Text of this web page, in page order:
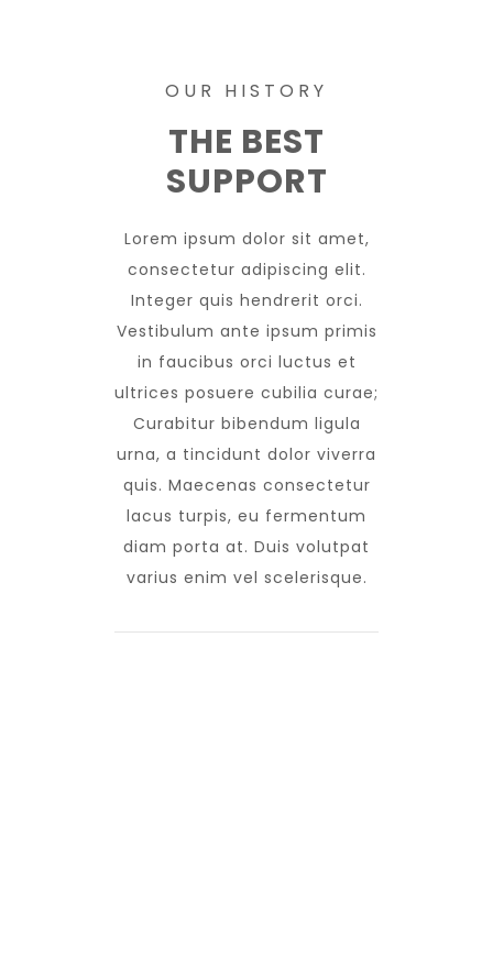
OUR HISTORY
THE BEST
SUPPORT
Lorem ipsum dolor sit amet,
consectetur adipiscing elit.
Integer quis hendrerit orci.
Vestibulum ante ipsum primis
in faucibus orci luctus et
ultrices posuere cubilia curae;
Curabitur bibendum ligula
urna, a tincidunt dolor viverra
quis. Maecenas consectetur
lacus turpis, eu fermentum
diam porta at. Duis volutpat
varius enim vel scelerisque.